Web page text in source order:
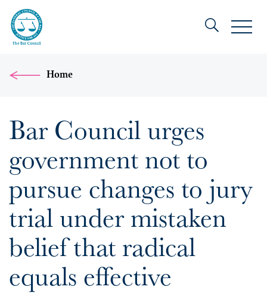
Home
Bar Council urges
government not to
pursue changes to jury
trial under mistaken
belief that radical
equals effective